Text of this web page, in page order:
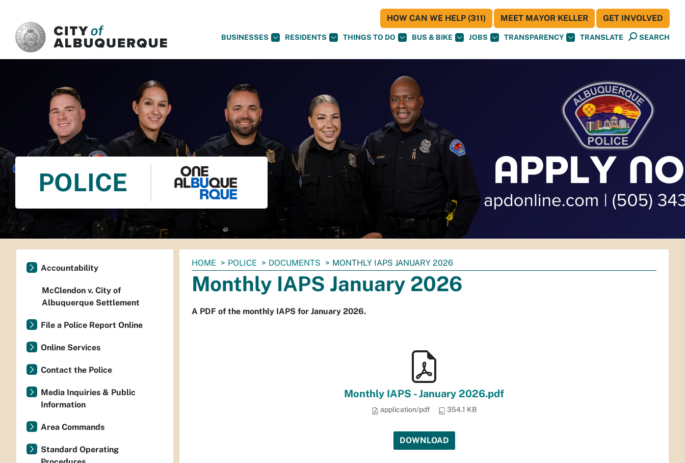
BUSINESSES RESIDENTS THINGS TO DO BUS & BIKE JOBS TRANSPARENCY TRANSLATE SEARCH
HOW CAN WE HELP (311) MEET MAYOR KELLER GET INVOLVED
POLICE
You
are
here:
HOME POLICE DOCUMENTS MONTHLY IAPS JANUARY 2026
Monthly IAPS January 2026
A PDF of the monthly IAPS for January 2026.
Monthly IAPS - January 2026.pdf
application/pdf 354.1 KB
DOWNLOAD
Accountability
McClendon v. City of
Albuquerque Settlement
File a Police Report Online
Online Services
Contact the Police
Media Inquiries & Public
Information
Area Commands
Standard Operating